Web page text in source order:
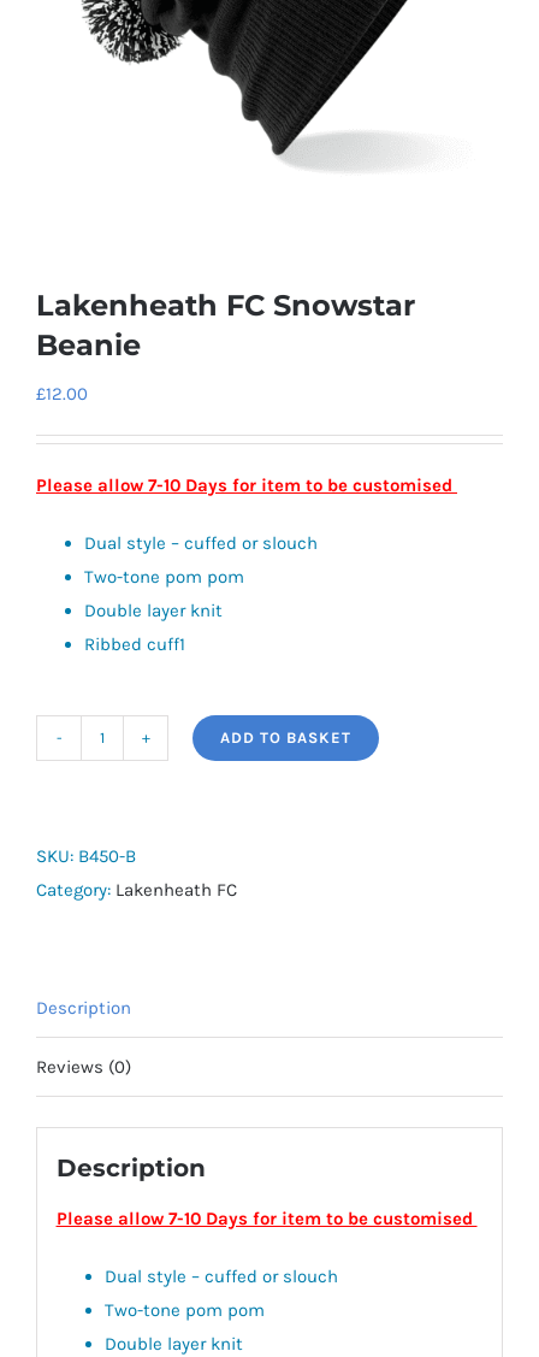
Lakenheath FC Snowstar
Beanie
£12.00
Please allow 7-10 Days for item to be customised
Dual style – cuffed or slouch
Two-tone pom pom
Double layer knit
Ribbed cuff1
Lakenheath
Beanie
quantity
ADD TO BASKET
SKU: B450-B
Category: Lakenheath FC
Description
Reviews (0)
Description
Please allow 7-10 Days for item to be customised
Dual style – cuffed or slouch
Two-tone pom pom
Double layer knit